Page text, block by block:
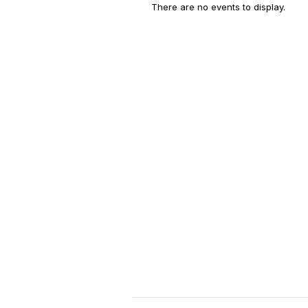
There are no events to display.